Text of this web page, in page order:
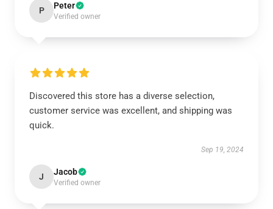
P Peter
Verified owner
Discovered this store has a diverse selection,
customer service was excellent, and shipping was
quick.
Sep 19, 2024
J Jacob
Verified owner